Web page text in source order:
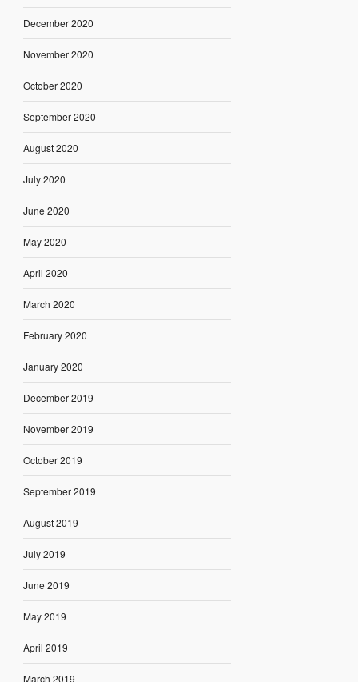
December 2020
November 2020
October 2020
September 2020
August 2020
July 2020
June 2020
May 2020
April 2020
March 2020
February 2020
January 2020
December 2019
November 2019
October 2019
September 2019
August 2019
July 2019
June 2019
May 2019
April 2019
March 2019